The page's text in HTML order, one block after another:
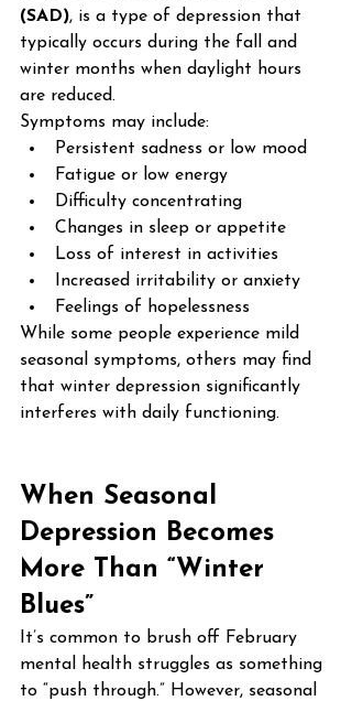
(SAD), is a type of depression that
typically occurs during the fall and
winter months when daylight hours
are reduced.
Symptoms may include:
Persistent sadness or low mood
Fatigue or low energy
Difficulty concentrating
Changes in sleep or appetite
Loss of interest in activities
Increased irritability or anxiety
Feelings of hopelessness
While some people experience mild
seasonal symptoms, others may find
that winter depression significantly
interferes with daily functioning.
When Seasonal
Depression Becomes
More Than “Winter
Blues”
It’s common to brush off February
mental health struggles as something
to “push through.” However, seasonal